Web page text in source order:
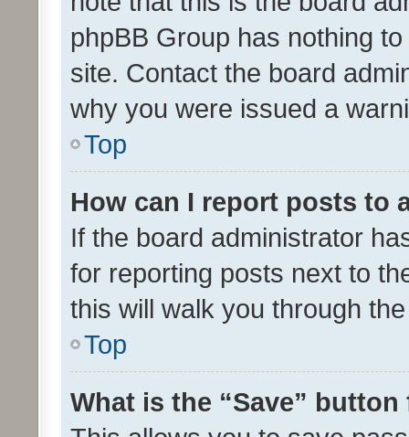
phpBB Group has nothing
site. Contact the board
why you were issued a
Top
How can I report posts to
If the board administrator
for reporting posts next to
this will walk you through
Top
What is the “Save”